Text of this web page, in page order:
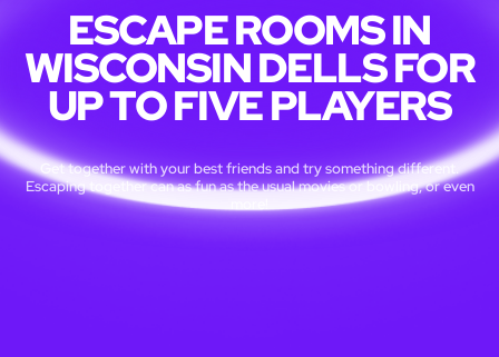
ESCAPE ROOMS IN
WISCONSIN DELLS FOR
UP TO FIVE PLAYERS
Get together with your best friends and try something different.
Escaping together can as fun as the usual movies or bowling, or even